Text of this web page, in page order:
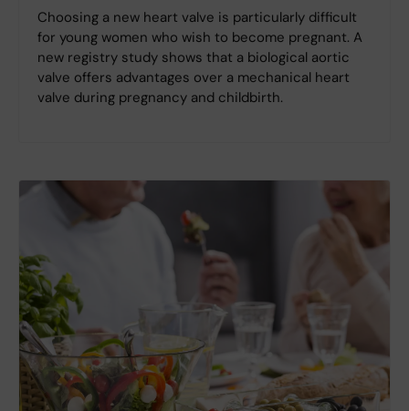
Choosing a new heart valve is particularly difficult
for young women who wish to become pregnant. A
new registry study shows that a biological aortic
valve offers advantages over a mechanical heart
valve during pregnancy and childbirth.